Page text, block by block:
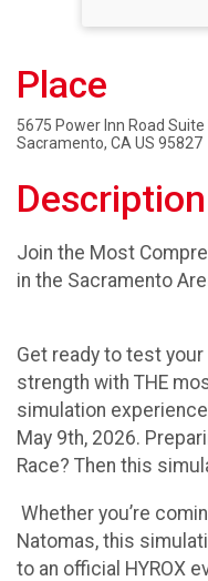
Place
5675 Power Inn Road Suite
Sacramento, CA US 95827
Description
Join the Most
in the Sacramento
Get ready to test
strength with THE
simulation
May 9th, 2026.
Race? Then this
Whether you’re
Natomas, this
to an official HYROX